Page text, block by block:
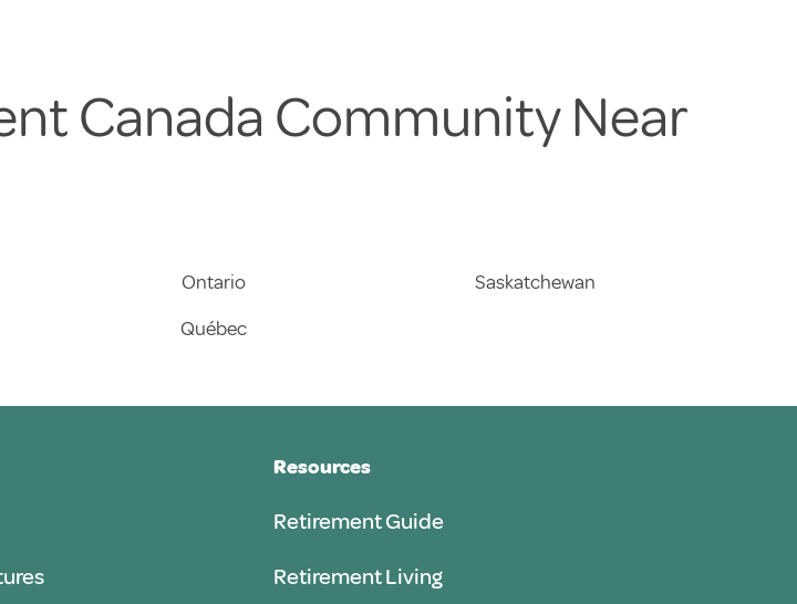
Canada Community Near
Ontario
Saskatchewan
Québec
Resources
Retirement Guide
Retirement Living